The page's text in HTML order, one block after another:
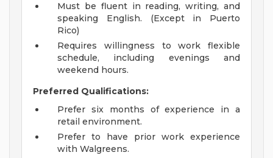
Must be fluent in reading, writing, and
speaking English. (Except in Puerto
Rico)
Requires willingness to work flexible
schedule, including evenings and
weekend hours.
Preferred Qualifications:
Prefer six months of experience in a
retail environment.
Prefer to have prior work experience
with Walgreens.